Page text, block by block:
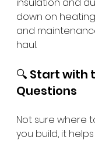
down on
and
haul.
🔍 Start with
Questions
Not sure where
you build, it